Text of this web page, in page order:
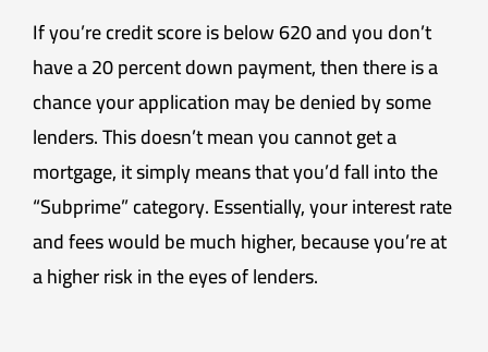
If you’re credit score is below 620 and you don’t
have a 20 percent down payment, then there is a
chance your application may be denied by some
lenders. This doesn’t mean you cannot get a
mortgage, it simply means that you’d fall into the
“Subprime” category. Essentially, your interest rate
and fees would be much higher, because you’re at
a higher risk in the eyes of lenders.